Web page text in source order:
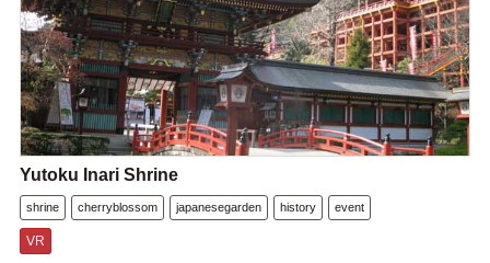
Yutoku Inari Shrine
shrine cherryblossom japanesegarden history event
VR